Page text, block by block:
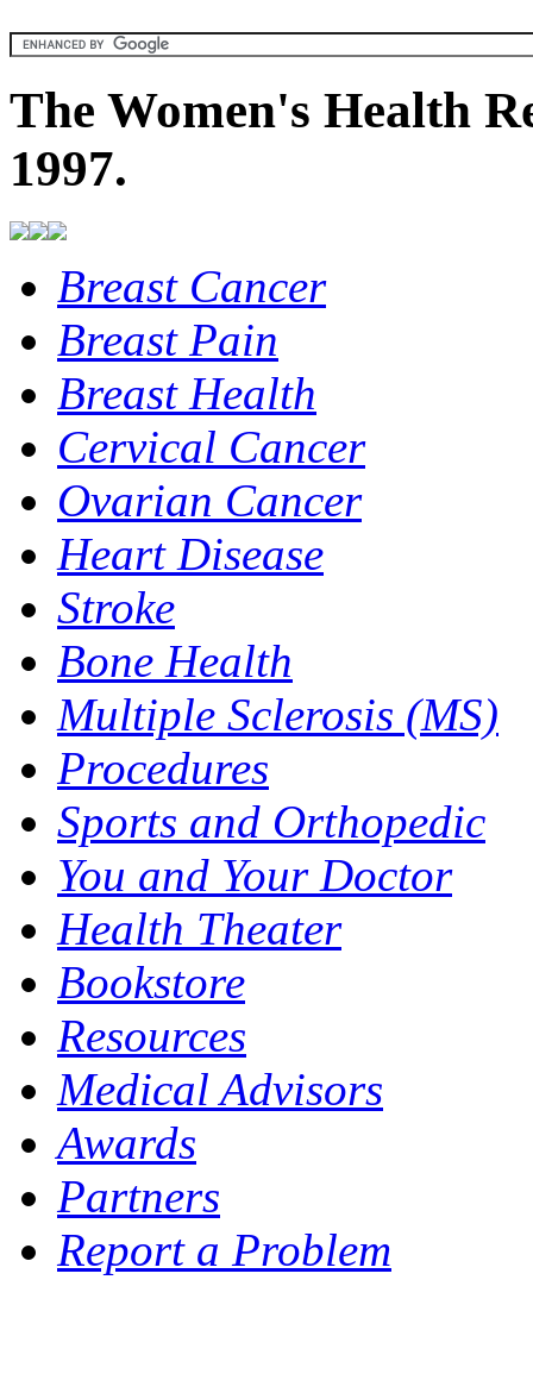
The Women's Health
1997.
Breast Cancer
Breast Pain
Breast Health
Cervical Cancer
Ovarian Cancer
Heart Disease
Stroke
Bone Health
Multiple Sclerosis (MS)
Procedures
Sports and Orthopedic
You and Your Doctor
Health Theater
Bookstore
Resources
Medical Advisors
Awards
Partners
Report a Problem